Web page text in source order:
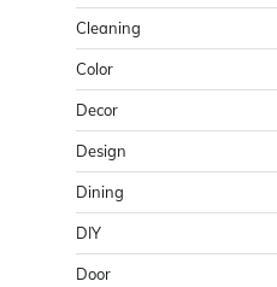
Cleaning
Color
Decor
Design
Dining
DIY
Door